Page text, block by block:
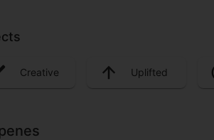
Creative Uplifted